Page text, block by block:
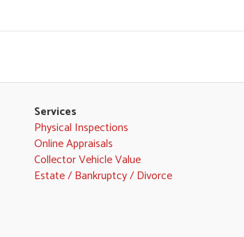
Services
Physical Inspections
Online Appraisals
Collector Vehicle Value
Estate / Bankruptcy / Divorce